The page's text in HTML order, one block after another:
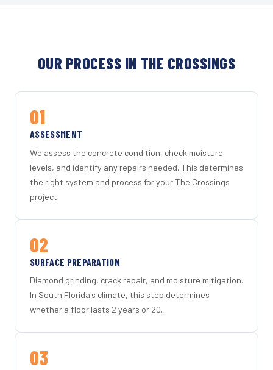
OUR PROCESS IN THE CROSSINGS
01
ASSESSMENT
We assess the concrete condition, check moisture
levels, and identify any repairs needed. This determines
the right system and process for your The Crossings
project.
02
SURFACE PREPARATION
Diamond grinding, crack repair, and moisture mitigation.
In South Florida's climate, this step determines
whether a floor lasts 2 years or 20.
03